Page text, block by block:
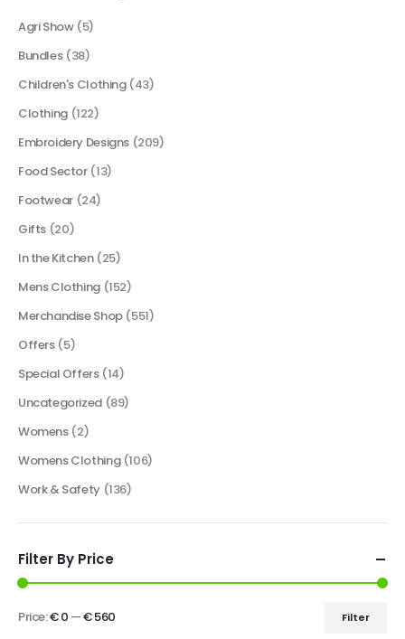
Agri Show (5)
Bundles (38)
Children's Clothing (43)
Clothing (122)
Embroidery Designs (209)
Food Sector (13)
Footwear (24)
Gifts (20)
In the Kitchen (25)
Mens Clothing (152)
Merchandise Shop (551)
Offers (5)
Special Offers (14)
Uncategorized (89)
Womens (2)
Womens Clothing (106)
Work & Safety (136)
Filter By Price
Filter
Price:€ 0 —€ 560